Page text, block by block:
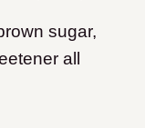
sugar,
all